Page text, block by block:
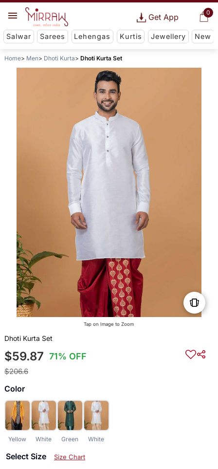
0
Get App
Salwar Sarees Lehengas Kurtis Jewellery New
Home Men Dhoti Kurta Dhoti Kurta Set
Tap on Image to Zoom
Dhoti Kurta Set
$59.87 71% OFF
$206.6
Color
Yellow White Green White
Select Size Size Chart